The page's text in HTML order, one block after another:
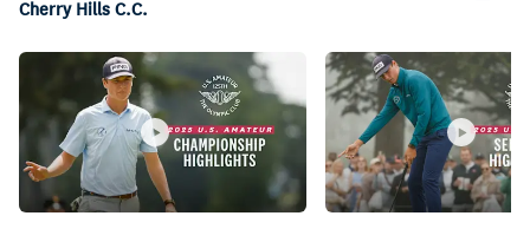
Cherry Hills C.C.